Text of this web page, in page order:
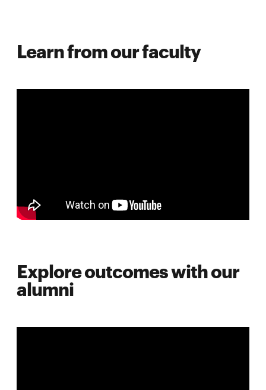
Learn from our faculty
Explore outcomes with our
alumni